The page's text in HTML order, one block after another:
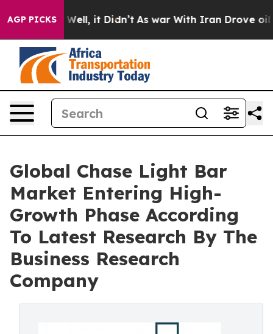
AGP PICKS
40%. Well, it Didn’t As war With Iran Drove oil
Global Chase Light Bar
Market Entering High-
Growth Phase According
To Latest Research By The
Business Research
Company